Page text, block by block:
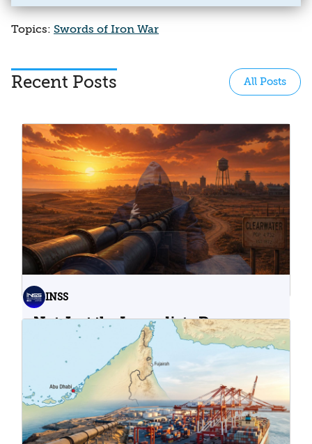
Topics: Swords of Iron War
Recent Posts All Posts
INSS
Not Just the Immediate Damage:
What Do Cyberattacks on U.S.
Water Infrastructure Teach Us?
06.08.2026